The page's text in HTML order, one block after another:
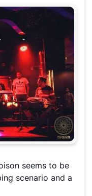
seems to be
scenario and a